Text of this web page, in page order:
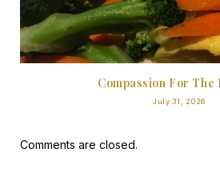
Compassion For The
July 31, 2026
Comments are closed.